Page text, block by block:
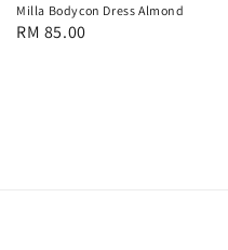
Milla Bodycon Dress Almond
Regular
RM 85.00